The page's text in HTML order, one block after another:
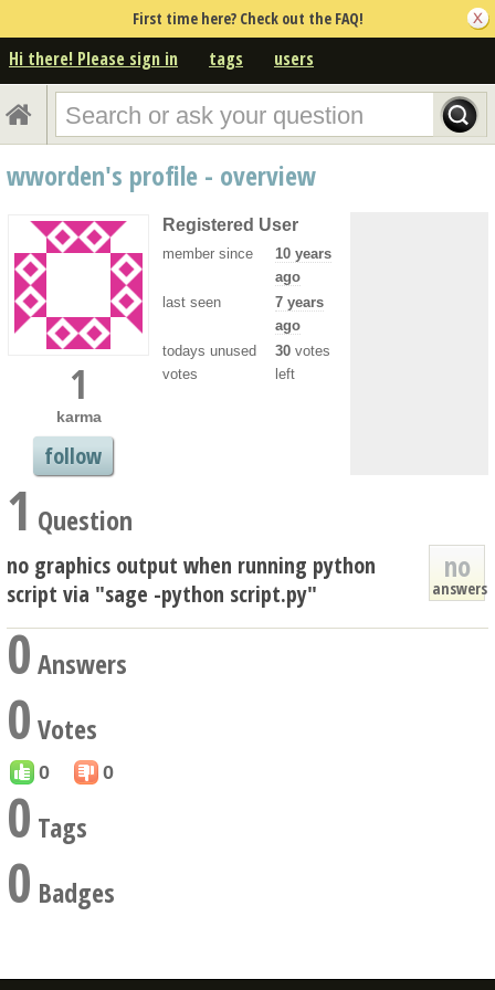
First time here? Check out the FAQ!
Hi there! Please sign in tags users
wworden's profile - overview
1
karma
follow
Registered User
member since
10 years
ago
last seen
7 years
ago
todays unused
votes
30 votes
left
1 Question
no
answers
no graphics output when running python
script via "sage -python script.py"
0Answers
0 Votes
0 0
0 Tags
0 Badges